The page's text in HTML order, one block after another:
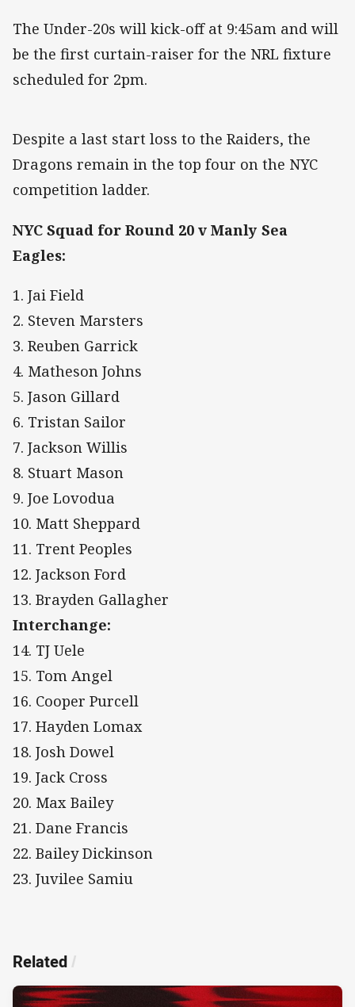
The Under-20s will kick-off at 9:45am and will
be the first curtain-raiser for the NRL fixture
scheduled for 2pm.
Despite a last start loss to the Raiders, the
Dragons remain in the top four on the NYC
competition ladder.
NYC Squad for Round 20 v Manly Sea
Eagles:
1. Jai Field
2. Steven Marsters
3. Reuben Garrick
4. Matheson Johns
5. Jason Gillard
6. Tristan Sailor
7. Jackson Willis
8. Stuart Mason
9. Joe Lovodua
10. Matt Sheppard
11. Trent Peoples
12. Jackson Ford
13. Brayden Gallagher
Interchange:
14. TJ Uele
15. Tom Angel
16. Cooper Purcell
17. Hayden Lomax
18. Josh Dowel
19. Jack Cross
20. Max Bailey
21. Dane Francis
22. Bailey Dickinson
23. Juvilee Samiu
Related /